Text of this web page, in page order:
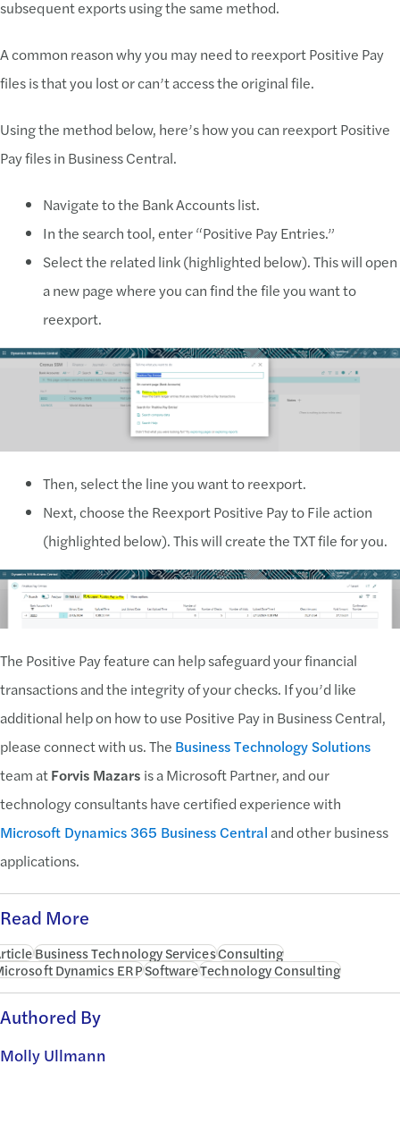
subsequent exports using the same method.
A common reason why you may need to reexport Positive Pay
files is that you lost or can’t access the original file.
Using the method below, here’s how you can reexport Positive
Pay files in Business Central.
Navigate to the Bank Accounts list.
In the search tool, enter “Positive Pay Entries.”
Select the related link (highlighted below). This will open
a new page where you can find the file you want to
reexport.
Then, select the line you want to reexport.
Next, choose the Reexport Positive Pay to File action
(highlighted below). This will create the TXT file for you.
The Positive Pay feature can help safeguard your financial
transactions and the integrity of your checks. If you’d like
additional help on how to use Positive Pay in Business Central,
please connect with us. The Business Technology Solutions
team atForvis Mazars is a Microsoft Partner, and our
technology consultants have certified experience with
Microsoft Dynamics 365 Business Centraland other business
applications.
Read More
Business Technology ServicesConsulting
Dynamics ERPSoftwareTechnology Consulting
Authored By
Molly Ullmann